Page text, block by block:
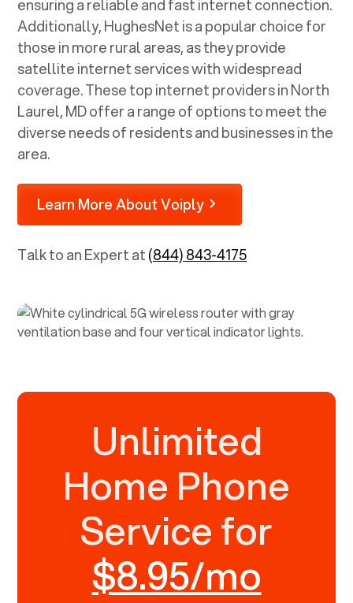
ensuring a reliable and fast internet connection.
Additionally, HughesNet is a popular choice for
those in more rural areas, as they provide
satellite internet services with widespread
coverage. These top internet providers inNorth
Laurel, MDoffer a range of options to meet the
diverse needs of residents and businesses in the
area.
Learn More About Voiply
Talk to an Expert at(844) 843-4175
Unlimited
Home Phone
Service for
$8.95/mo